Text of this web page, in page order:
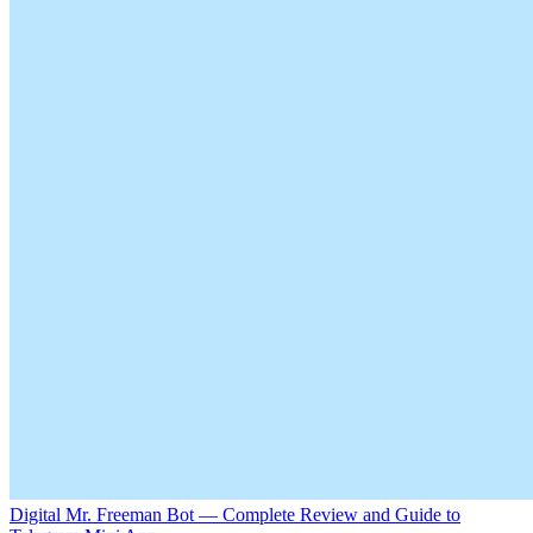
Digital Mr. Freeman Bot — Complete Review and Guide to